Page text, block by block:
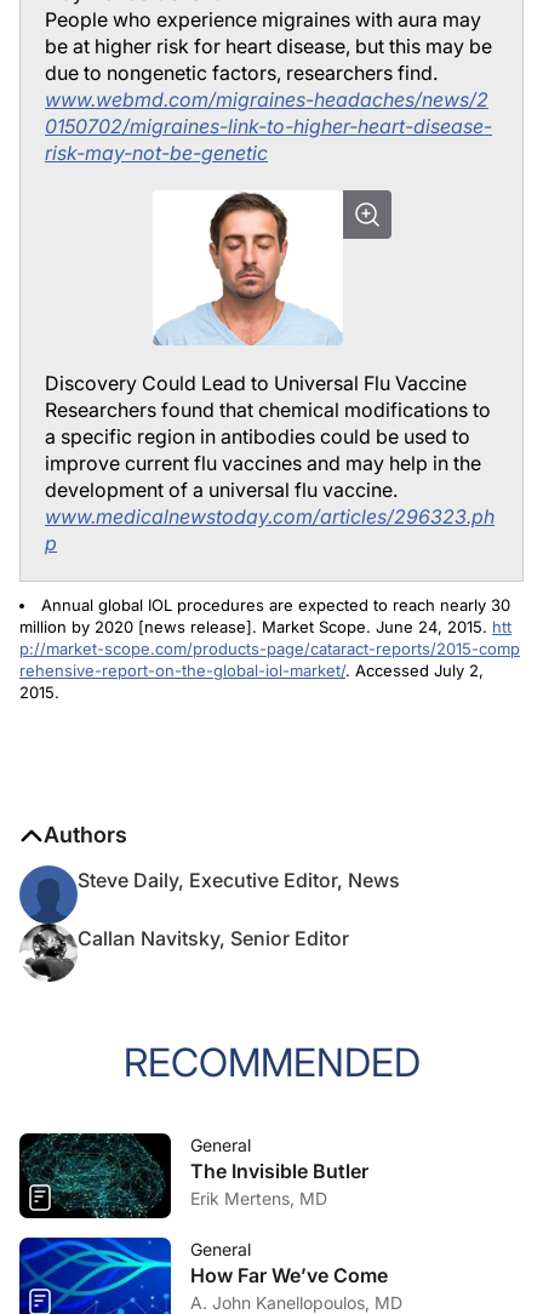
People who experience migraines with aura may
be at higher risk for heart disease, but this may be
due to nongenetic factors, researchers find.
www.webmd.com/migraines-headaches/news/2
0150702/migraines-link-to-higher-heart-disease-
risk-may-not-be-genetic
Discovery Could Lead to Universal Flu Vaccine
Researchers found that chemical modifications to
a specific region in antibodies could be used to
improve current flu vaccines and may help in the
development of a universal flu vaccine.
www.medicalnewstoday.com/articles/296323.ph
p
Annual global IOL procedures are expected to reach nearly 30
million by 2020 [news release]. Market Scope. June 24, 2015. htt
p://market-scope.com/products-page/cataract-reports/2015-comp
rehensive-report-on-the-global-iol-market/. Accessed July 2,
2015.
Authors
Steve Daily, Executive Editor, News
Callan Navitsky, Senior Editor
RECOMMENDED
General
The Invisible Butler
Erik Mertens, MD
General
How Far We’ve Come
A. John Kanellopoulos, MD